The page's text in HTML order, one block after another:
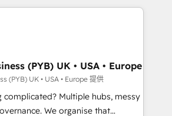
in both English & French.
platforms like Salesforce, NetSuite,
Microsoft Dynamics, Wix,
CRMs, turning fragmented
growth-ready HubSpot
accelerate revenue operations and
- Pre-built and custom
your full tech stack. - Custom
(PYB) UK • USA • Europe
(PYB) UK • USA • Europe 提供
complicated? Multiple hubs, messy
organise that